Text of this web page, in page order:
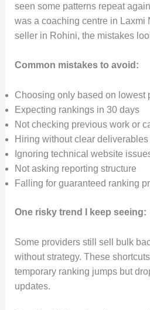
seen some patterns repeat
was a coaching centre in Laxmi
seller in Rohini, the mistakes
Common mistakes to avoid:
Choosing only based on lowest
Expecting rankings in 30 days
Not checking previous work or
Hiring without clear deliverables
Ignoring technical website
Not asking reporting structure
Falling for guaranteed ranking
One risky trend I keep seeing:
Some providers still sell bulk
without strategy. These
temporary ranking jumps but
updates.